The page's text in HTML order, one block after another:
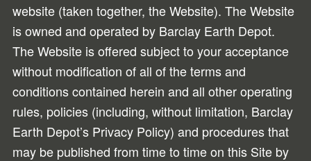
website (taken together, the Website). The Website
is owned and operated by Barclay Earth Depot.
The Website is offered subject to your acceptance
without modification of all of the terms and
conditions contained herein and all other operating
rules, policies (including, without limitation, Barclay
Earth Depot’s Privacy Policy) and procedures that
may be published from time to time on this Site by